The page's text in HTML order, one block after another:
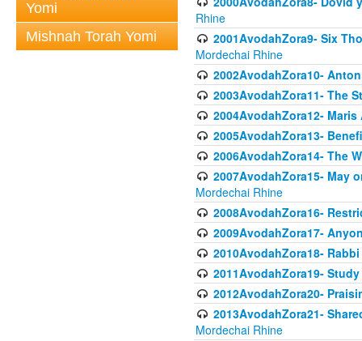
Yomi
Mishnah Torah Yomi
Rhine
2001AvodahZora9- Six
Mordechai Rhine
2002AvodahZora10-
2003AvodahZora11- The
2004AvodahZora12-
2005AvodahZora13-
2006AvodahZora14- The
2007AvodahZora15- May
Mordechai Rhine
2008AvodahZora16-
2009AvodahZora17-
2010AvodahZora18-
2011AvodahZora19-
2012AvodahZora20-
2013AvodahZora21-
Mordechai Rhine